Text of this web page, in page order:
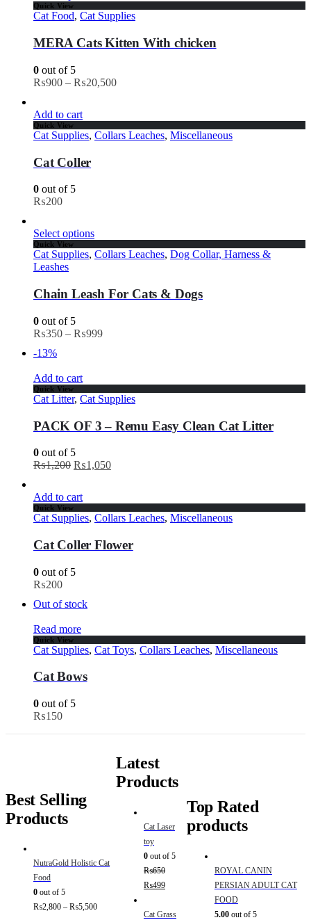
Quick View
Cat Food, Cat Supplies
MERA Cats Kitten With chicken
0 out of 5
₨900 – ₨20,500
Add to cart
Quick View
Cat Supplies, Collars Leaches, Miscellaneous
Cat Coller
0 out of 5
₨200
Select options
Quick View
Cat Supplies, Collars Leaches, Dog Collar, Harness &
Leashes
Chain Leash For Cats & Dogs
0 out of 5
₨350 – ₨999
-13%
Add to cart
Quick View
Cat Litter, Cat Supplies
PACK OF 3 – Remu Easy Clean Cat Litter
0 out of 5
₨1,200 ₨1,050
Add to cart
Quick View
Cat Supplies, Collars Leaches, Miscellaneous
Cat Coller Flower
0 out of 5
₨200
Out of stock
Read more
Quick View
Cat Supplies, Cat Toys, Collars Leaches, Miscellaneous
Cat Bows
0 out of 5
₨150
Best Selling
Products
NutraGold Holistic Cat
Food
0 out of 5
₨2,800 – ₨5,500
Latest
Products
Cat Laser
toy
0out of 5
₨650
₨499
Cat Grass
Top Rated
products
ROYAL CANIN
PERSIAN ADULT CAT
FOOD
5.00out of 5